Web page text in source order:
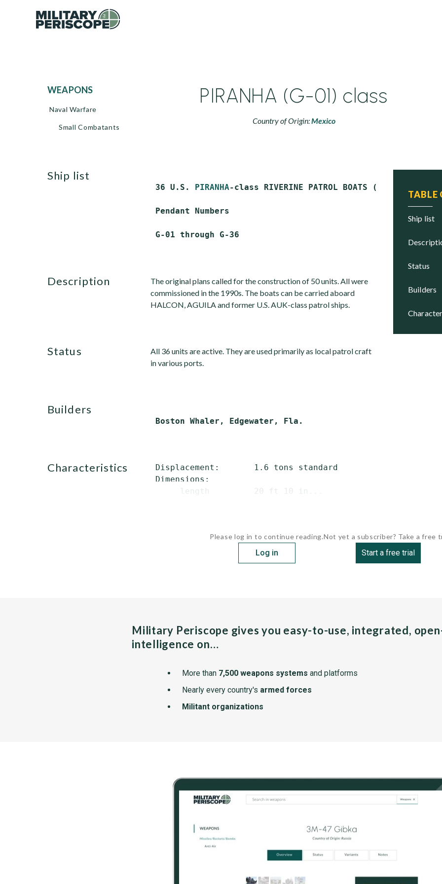
WEAPONS
Naval Warfare
Small Combatants
PIRANHA (G-01) class
Country of Origin:Mexico
TABLE
ship list
status
builders
ship list
36 U.S. PIRANHA-class RIVERINE PATROL BOATS (PBR)
Pendant Numbers
description
The original plans called for the construction of 50 units. All were
commissioned in the 1990s. The boats can be carried aboard
HALCON, AGUILA and former U.S. AUK-class patrol ships.
status
All 36 units are active. They are used primarily as local patrol craft
in various ports.
builders
characteristics
Displacement:       1.6 tons standard
Dimensions:
      length         20 ft 10 in...
Please log in to continue reading.
Log in
Not yet a subscriber? Take a free
Start a free trial
Military Periscope gives you easy-to-use, integrated,
intelligence on…
More than 7,500 weapons systems and platforms
Nearly every country's armed forces
Militant organizations